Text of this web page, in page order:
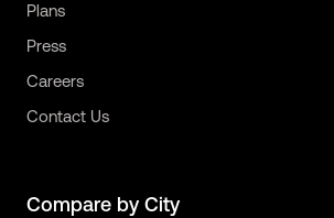
Plans
Press
Careers
Contact Us
Compare by City